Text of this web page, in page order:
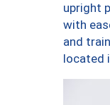
upright
with
and
located